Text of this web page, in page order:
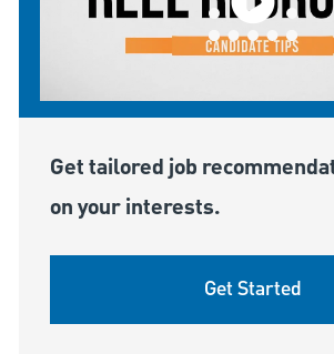
Get tailored job
on your interests.
Get Started